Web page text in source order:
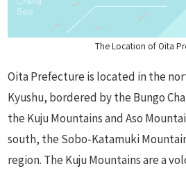
The Location of Oita
Oita Prefecture is located in the
Kyushu, bordered by the Bungo
the Kuju Mountains and Aso
south, the Sobo-Katamuki
region. The Kuju Mountains are a